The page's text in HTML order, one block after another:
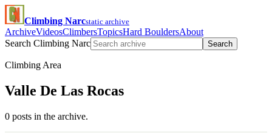
Climbing Narcstatic archive
ArchiveVideosClimbersTopicsHard BouldersAbout
Search Climbing Narc
Search
Climbing Area
Valle De Las Rocas
0 posts in the archive.